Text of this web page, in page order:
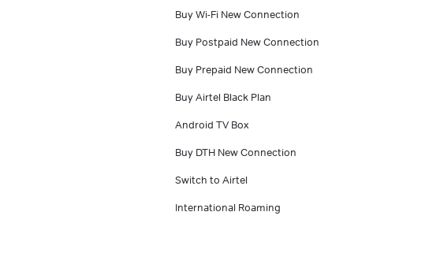
Buy Wi-Fi New Connection
Buy Postpaid New Connection
Buy Prepaid New Connection
Buy Airtel Black Plan
Android TV Box
Buy DTH New Connection
Switch to Airtel
International Roaming